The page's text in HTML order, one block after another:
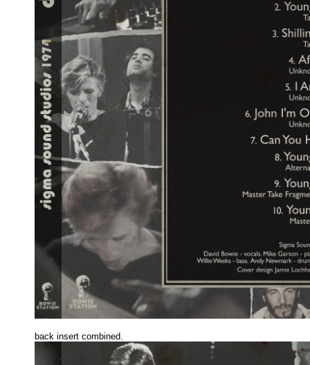
back insert combined.